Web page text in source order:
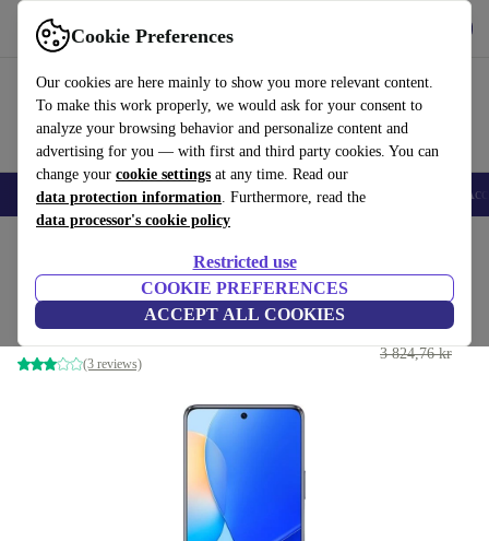
Cookie Preferences
Our cookies are here mainly to show you more relevant content.
To make this work properly, we would ask for your consent to
analyze your browsing behavior and personalize content and
advertising for you — with first and third party cookies. You can
change your cookie settings at any time. Read our
data protection information. Furthermore, read the
data processor's cookie policy
Restricted use
COOKIE PREFERENCES
ACCEPT ALL COOKIES
Use refurbed fast and easy
🎒 Back to school Smartphones Laptops Tablets Smartwatches
Huawei Nova 9 SE
8 GB | 128 GB | Dual-SIM | black
(3 reviews)
2 605 kr
3 824,76 kr